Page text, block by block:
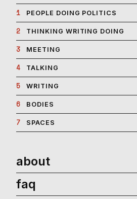
Politics
1 PEOPLE DOING POLITICS
2 THINKING WRITING DOING
3 MEETING
4 TALKING
5 WRITING
6 BODIES
7 SPACES
about
faq